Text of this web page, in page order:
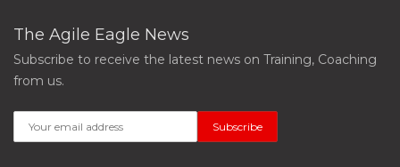
The Agile Eagle News
Subscribe to receive the latest news on Training, Coaching
from us.